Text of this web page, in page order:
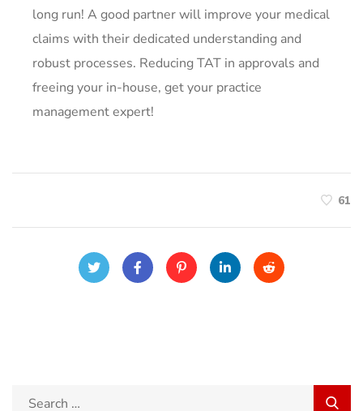
long run! A good partner will improve your medical
claims with their dedicated understanding and
robust processes. Reducing TAT in approvals and
freeing your in-house, get your practice
management expert!
61